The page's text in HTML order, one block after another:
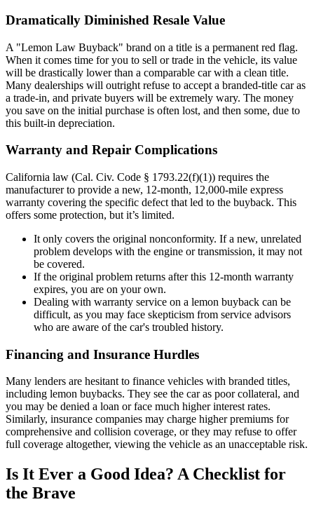
Dramatically Diminished Resale Value
A "Lemon Law Buyback" brand on a title is a permanent red flag.
When it comes time for you to sell or trade in the vehicle, its value
will be drastically lower than a comparable car with a clean title.
Many dealerships will outright refuse to accept a branded-title car as
a trade-in, and private buyers will be extremely wary. The money
you save on the initial purchase is often lost, and then some, due to
this built-in depreciation.
Warranty and Repair Complications
California law (Cal. Civ. Code § 1793.22(f)(1)) requires the
manufacturer to provide a new, 12-month, 12,000-mile express
warranty covering the specific defect that led to the buyback. This
offers some protection, but it’s limited.
It only covers the original nonconformity. If a new, unrelated
problem develops with the engine or transmission, it may not
be covered.
If the original problem returns after this 12-month warranty
expires, you are on your own.
Dealing with warranty service on a lemon buyback can be
difficult, as you may face skepticism from service advisors
who are aware of the car's troubled history.
Financing and Insurance Hurdles
Many lenders are hesitant to finance vehicles with branded titles,
including lemon buybacks. They see the car as poor collateral, and
you may be denied a loan or face much higher interest rates.
Similarly, insurance companies may charge higher premiums for
comprehensive and collision coverage, or they may refuse to offer
full coverage altogether, viewing the vehicle as an unacceptable risk.
Is It Ever a Good Idea? A Checklist for
the Brave